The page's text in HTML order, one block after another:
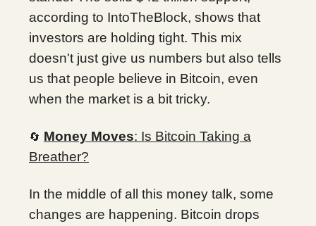
according to IntoTheBlock, shows that
investors are holding tight. This mix
doesn't just give us numbers but also tells
us that people believe in Bitcoin, even
when the market is a bit tricky.
🔄 Money Moves: Is Bitcoin Taking a
Breather?
In the middle of all this money talk, some
changes are happening. Bitcoin drops